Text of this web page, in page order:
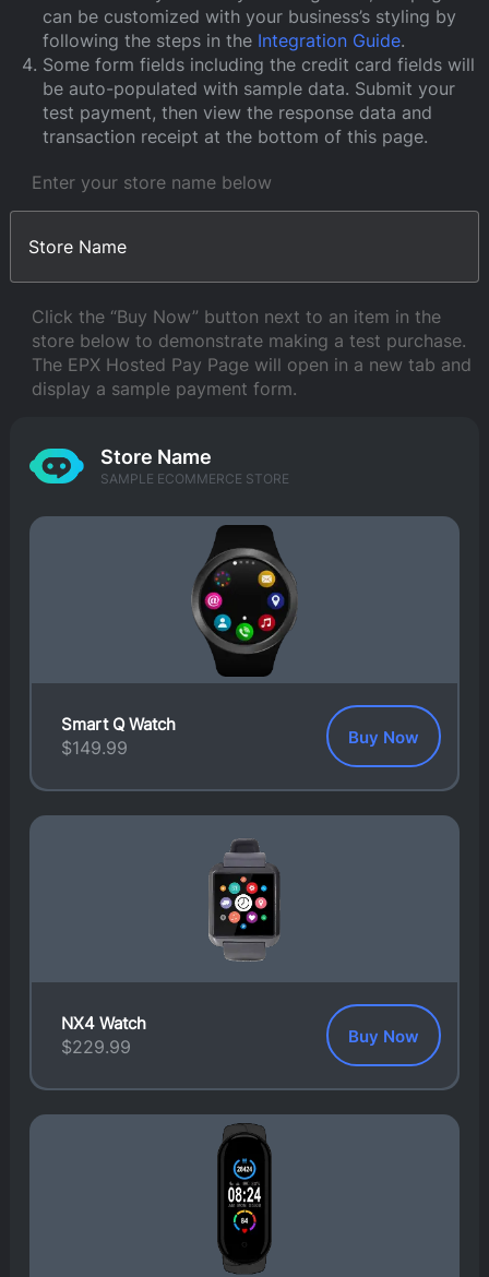
can be customized with your business’s styling by
following the steps in the Integration Guide.
Some form fields including the credit card fields will
be auto-populated with sample data. Submit your
test payment, then view the response data and
transaction receipt at the bottom of this page.
Enter your store name below
Click the “Buy Now” button next to an item in the
store below to demonstrate making a test purchase.
The EPX Hosted Pay Page will open in a new tab and
display a sample payment form.
Store Name
SAMPLE ECOMMERCE STORE
Smart Q Watch
$149.99 Buy Now
NX4 Watch
$229.99 Buy Now